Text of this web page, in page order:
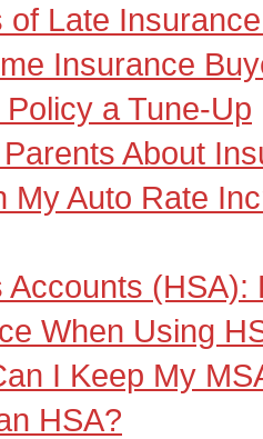
of Late
Insurance
a Tune-Up
About
My Auto Rate
Accounts (HSA):
When Using
I Keep My
HSA?